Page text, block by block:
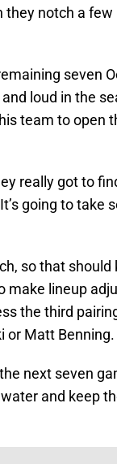
they notch a
seven
loud in the
team to open
really got to
going to take
so that
make lineup
the third
or Matt Benning.
next seven
and keep